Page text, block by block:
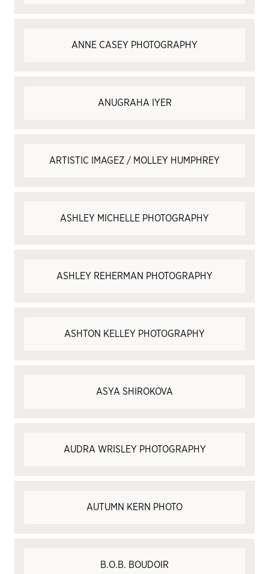
ANNE CASEY PHOTOGRAPHY
ANUGRAHA IYER
ARTISTIC IMAGEZ / MOLLEY HUMPHREY
ASHLEY MICHELLE PHOTOGRAPHY
ASHLEY REHERMAN PHOTOGRAPHY
ASHTON KELLEY PHOTOGRAPHY
ASYA SHIROKOVA
AUDRA WRISLEY PHOTOGRAPHY
AUTUMN KERN PHOTO
B.O.B. BOUDOIR